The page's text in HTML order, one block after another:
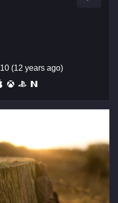
(12 years ago)